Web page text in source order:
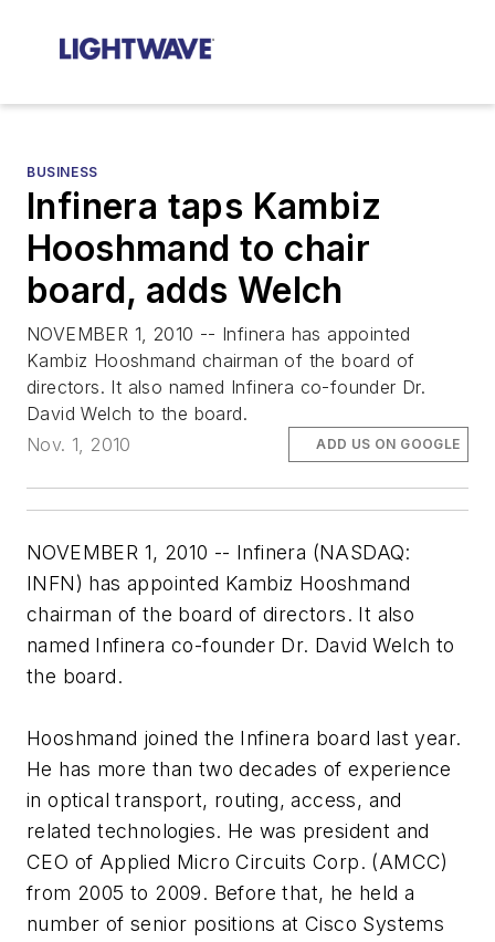
BUSINESS
Infinera taps Kambiz
Hooshmand to chair
board, adds Welch
NOVEMBER 1, 2010 -- Infinera has appointed
Kambiz Hooshmand chairman of the board of
directors. It also named Infinera co-founder Dr.
David Welch to the board.
Nov. 1, 2010
ADD US ON GOOGLE
NOVEMBER 1, 2010 -- Infinera (NASDAQ:
INFN) has appointed Kambiz Hooshmand
chairman of the board of directors. It also
named Infinera co-founder Dr. David Welch to
the board.
Hooshmand joined the Infinera board last year.
He has more than two decades of experience
in optical transport, routing, access, and
related technologies. He was president and
CEO of Applied Micro Circuits Corp. (AMCC)
from 2005 to 2009. Before that, he held a
number of senior positions at Cisco Systems